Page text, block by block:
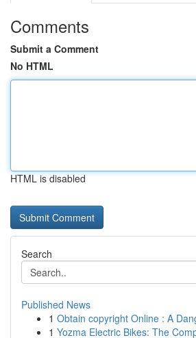
Comments
Submit a Comment
No HTML
HTML is disabled
Search
Published News
1 Obtain copyright Online : A
1 Yozma Electric Bikes: The